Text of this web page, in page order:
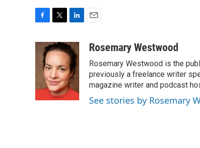
i
t
t
e
r
n
k
e
d
I
n
aRosemary Westwood
Rosemary Westwood is the
previously a freelance writer
magazine writer and podcast
See stories by Rosemary